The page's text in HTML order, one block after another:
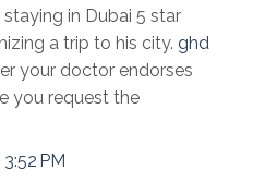
in Dubai 5 star
a trip to his city. ghd
your doctor endorses
you request the
PM